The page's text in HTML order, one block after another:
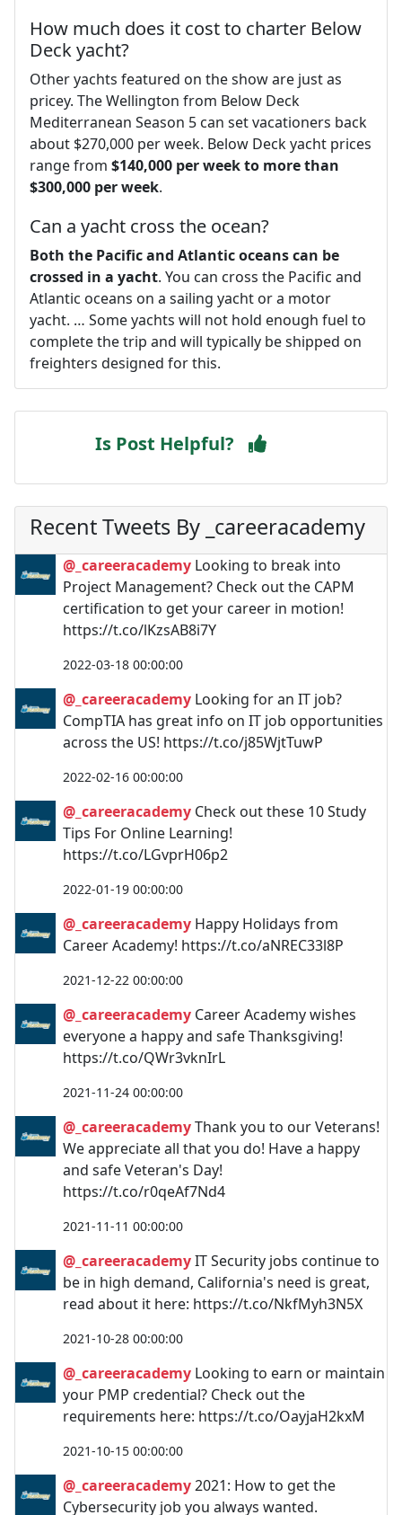
How much does it cost to charter Below
Deck yacht?
Other yachts featured on the show are just as
pricey. The Wellington from Below Deck
Mediterranean Season 5 can set vacationers back
about $270,000 per week. Below Deck yacht prices
range from $140,000 per week to more than
$300,000 per week.
Can a yacht cross the ocean?
Both the Pacific and Atlantic oceans can be
crossed in a yacht. You can cross the Pacific and
Atlantic oceans on a sailing yacht or a motor
yacht. … Some yachts will not hold enough fuel to
complete the trip and will typically be shipped on
freighters designed for this.
Is Post Helpful?
Recent Tweets By _careeracademy
@_careeracademy Looking to break into
Project Management? Check out the CAPM
certification to get your career in motion!
https://t.co/lKzsAB8i7Y
2022-03-18 00:00:00
@_careeracademy Looking for an IT job?
CompTIA has great info on IT job opportunities
across the US! https://t.co/j85WjtTuwP
2022-02-16 00:00:00
@_careeracademy Check out these 10 Study
Tips For Online Learning!
https://t.co/LGvprH06p2
2022-01-19 00:00:00
@_careeracademy Happy Holidays from
Career Academy! https://t.co/aNREC33l8P
2021-12-22 00:00:00
@_careeracademy Career Academy wishes
everyone a happy and safe Thanksgiving!
https://t.co/QWr3vknIrL
2021-11-24 00:00:00
@_careeracademyThank you to our Veterans!
We appreciate all that you do! Have a happy
and safe Veteran's Day!
https://t.co/r0qeAf7Nd4
2021-11-11 00:00:00
@_careeracademyIT Security jobs continue to
be in high demand, California's need is great,
read about it here: https://t.co/NkfMyh3N5X
2021-10-28 00:00:00
@_careeracademy Looking to earn or maintain
your PMP credential? Check out the
requirements here: https://t.co/OayjaH2kxM
2021-10-15 00:00:00
@_careeracademy2021: How to get the
Cybersecurity job you always wanted.